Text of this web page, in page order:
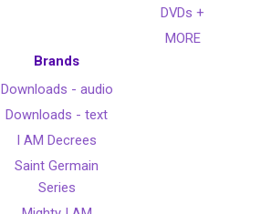
DVDs +
MORE
Brands
Downloads - audio
Downloads - text
I AM Decrees
Saint Germain
Series